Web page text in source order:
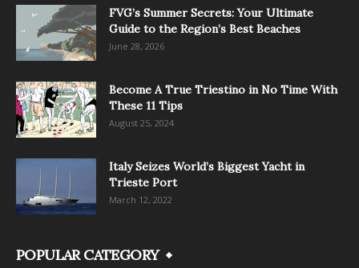
FVG’s Summer Secrets: Your Ultimate
Guide to the Region’s Best Beaches
June 28, 2026
Become A True Triestino in No Time With
These 11 Tips
August 25, 2024
Italy Seizes World’s Biggest Yacht in
Trieste Port
March 12, 2022
POPULAR CATEGORY